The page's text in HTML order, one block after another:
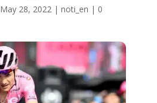
May 28, 2022| noti_en | 0